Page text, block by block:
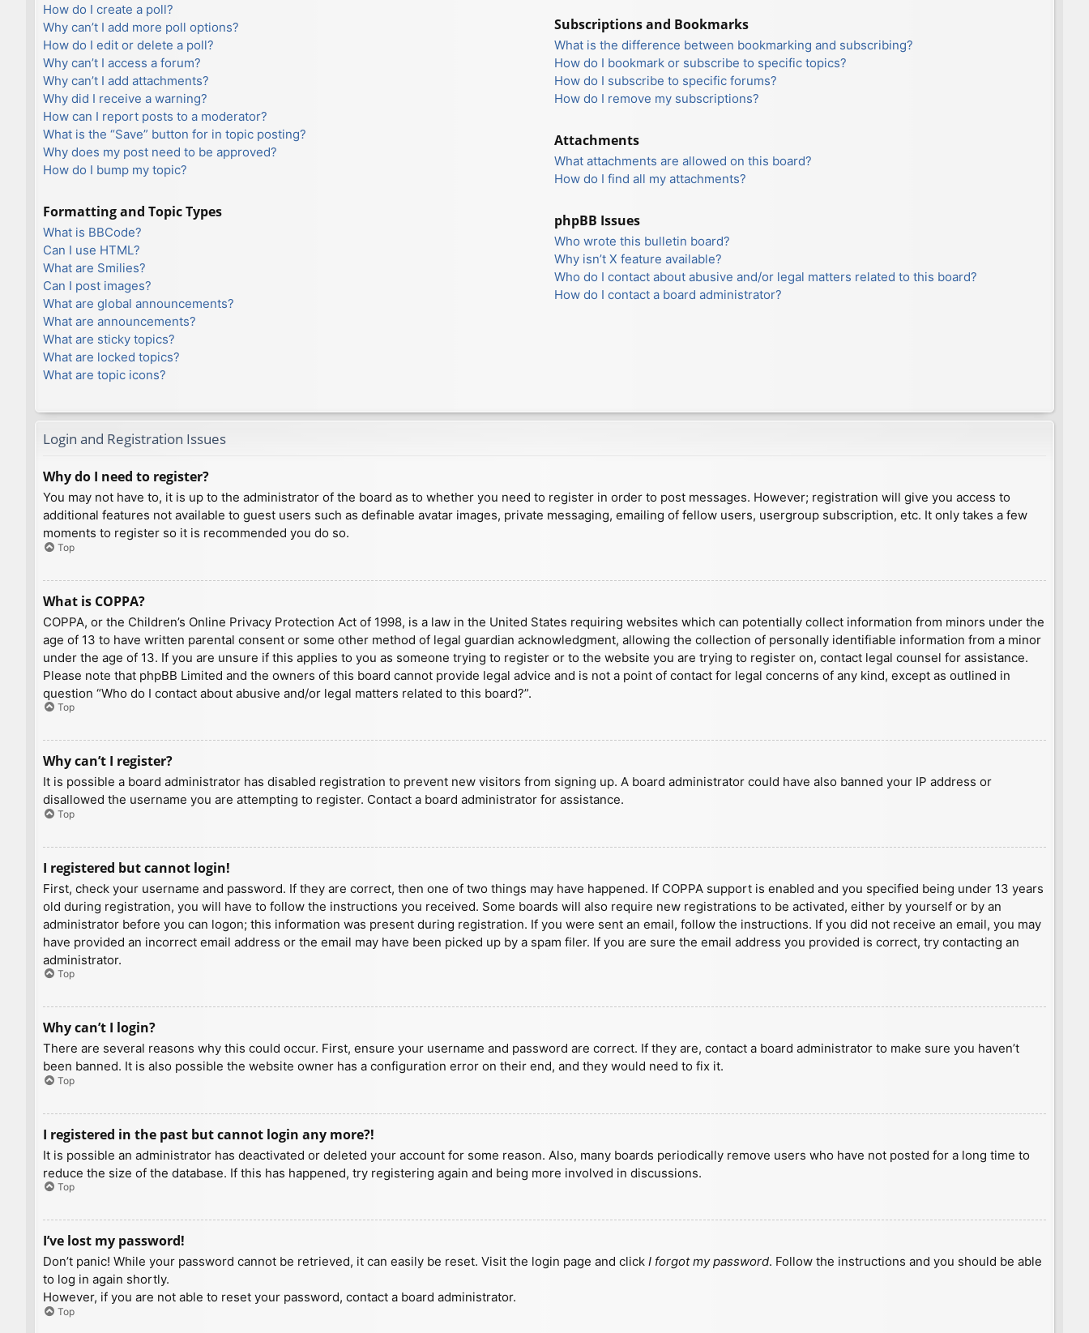
How do I create a poll?
Why can’t I add more poll options?
How do I edit or delete a poll?
Why can’t I access a forum?
Why can’t I add attachments?
Why did I receive a warning?
How can I report posts to a moderator?
What is the “Save” button for in topic posting?
Why does my post need to be approved?
How do I bump my topic?
Formatting and Topic Types
What is BBCode?
Can I use HTML?
What are Smilies?
Can I post images?
What are global announcements?
What are announcements?
What are sticky topics?
What are locked topics?
What are topic icons?
Subscriptions and Bookmarks
What is the difference between bookmarking and subscribing?
How do I bookmark or subscribe to specific topics?
How do I subscribe to specific forums?
How do I remove my subscriptions?
Attachments
What attachments are allowed on this board?
How do I find all my attachments?
phpBB Issues
Who wrote this bulletin board?
Why isn’t X feature available?
Who do I contact about abusive and/or legal matters related to this board?
How do I contact a board administrator?
Login and Registration Issues
Why do I need to register?
You may not have to, it is up to the administrator of the board as to whether you need to register in order to post messages. However; registration will give you access to
additional features not available to guest users such as definable avatar images, private messaging, emailing of fellow users, usergroup subscription, etc. It only takes a few
moments to register so it is recommended you do so.
Top
What is COPPA?
COPPA, or the Children’s Online Privacy Protection Act of 1998, is a law in the United States requiring websites which can potentially collect information from minors under the
age of 13 to have written parental consent or some other method of legal guardian acknowledgment, allowing the collection of personally identifiable information from a minor
under the age of 13. If you are unsure if this applies to you as someone trying to register or to the website you are trying to register on, contact legal counsel for assistance.
Please note that phpBB Limited and the owners of this board cannot provide legal advice and is not a point of contact for legal concerns of any kind, except as outlined in
question “Who do I contact about abusive and/or legal matters related to this board?”.
Top
Why can’t I register?
It is possible a board administrator has disabled registration to prevent new visitors from signing up. A board administrator could have also banned your IP address or
disallowed the username you are attempting to register. Contact a board administrator for assistance.
Top
I registered but cannot login!
First, check your username and password. If they are correct, then one of two things may have happened. If COPPA support is enabled and you specified being under 13 years
old during registration, you will have to follow the instructions you received. Some boards will also require new registrations to be activated, either by yourself or by an
administrator before you can logon; this information was present during registration. If you were sent an email, follow the instructions. If you did not receive an email, you may
have provided an incorrect email address or the email may have been picked up by a spam filer. If you are sure the email address you provided is correct, try contacting an
administrator.
Top
Why can’t I login?
There are several reasons why this could occur. First, ensure your username and password are correct. If they are, contact a board administrator to make sure you haven’t
been banned. It is also possible the website owner has a configuration error on their end, and they would need to fix it.
Top
I registered in the past but cannot login any more?!
It is possible an administrator has deactivated or deleted your account for some reason. Also, many boards periodically remove users who have not posted for a long time to
reduce the size of the database. If this has happened, try registering again and being more involved in discussions.
Top
I’ve lost my password!
Don’t panic! While your password cannot be retrieved, it can easily be reset. Visit the login page and click I forgot my password. Follow the instructions and you should be able
to log in again shortly.
However, if you are not able to reset your password, contact a board administrator.
Top